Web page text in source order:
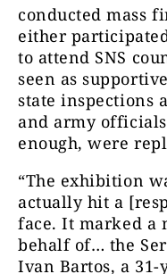
conducted mass
either
to attend SNS
seen as
state inspections
and army
enough, were
“The exhibition
actually hit a
face. It marked a
behalf of… the
Ivan Bartos, a